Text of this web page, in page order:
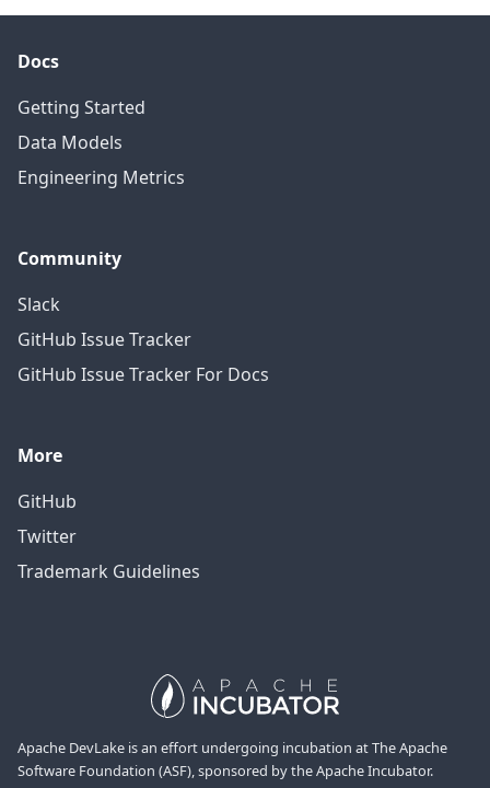
Docs
Getting Started
Data Models
Engineering Metrics
Community
Slack
GitHub Issue Tracker
GitHub Issue Tracker For Docs
More
GitHub
Twitter
Trademark Guidelines
Apache DevLake is an effort undergoing incubation at The Apache
Software Foundation (ASF), sponsored by the Apache Incubator.